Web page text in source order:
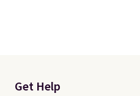
Get Help